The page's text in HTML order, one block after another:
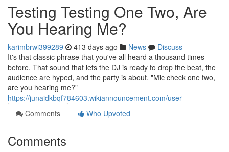
Testing Testing One Two, Are
You Hearing Me?
karimbrwi399289 413 days ago News
Discuss
It's that classic phrase that you've all heard a thousand times
before. That sound that lets the DJ is ready to drop the beat, the
audience are hyped, and the party is about. "Mic check one two,
are you hearing me?"
https://junaidkbqf784603.wikiannouncement.com/user
Comments
Who Upvoted
Comments